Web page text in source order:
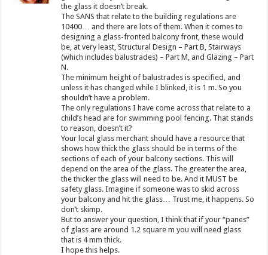
the glass it doesn’t break.
The SANS that relate to the building regulations are
10400… and there are lots of them. When it comes to
designing a glass-fronted balcony front, these would
be, at very least, Structural Design – Part B, Stairways
(which includes balustrades) – Part M, and Glazing – Part
N.
The minimum height of balustrades is specified, and
unless it has changed while I blinked, it is 1 m. So you
shouldn’t have a problem.
The only regulations I have come across that relate to a
child’s head are for swimming pool fencing. That stands
to reason, doesn’t it?
Your local glass merchant should have a resource that
shows how thick the glass should be in terms of the
sections of each of your balcony sections. This will
depend on the area of the glass. The greater the area,
the thicker the glass will need to be. And it MUST be
safety glass. Imagine if someone was to skid across
your balcony and hit the glass… Trust me, it happens. So
don’t skimp.
But to answer your question, I think that if your “panes”
of glass are around 1.2 square m you will need glass
that is 4 mm thick.
I hope this helps.